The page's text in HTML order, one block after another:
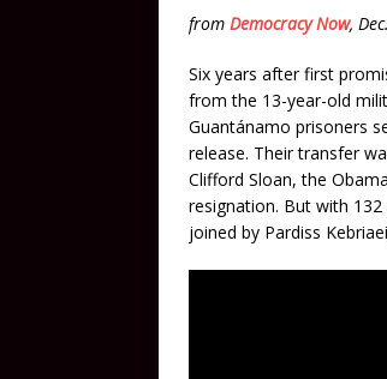
from Democracy Now,
Six years after first
from the 13-year-old
Guantánamo prisoners
release. Their transfer
Clifford Sloan, the
resignation. But with
joined by Pardiss